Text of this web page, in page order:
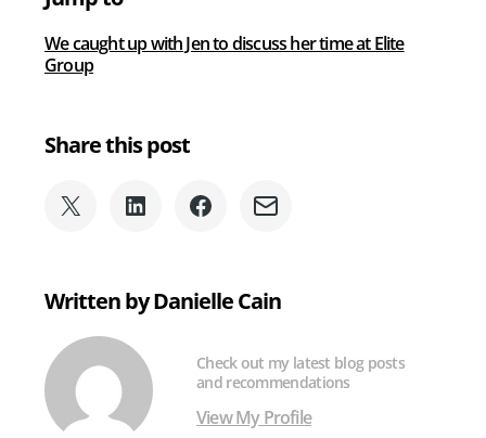
We caught up with Jen to discuss her time at Elite
Group
Share this post
Share
Twitter)
Share
Share
Share
Written by Danielle Cain
Check out my latest blog posts
and recommendations
View My Profile